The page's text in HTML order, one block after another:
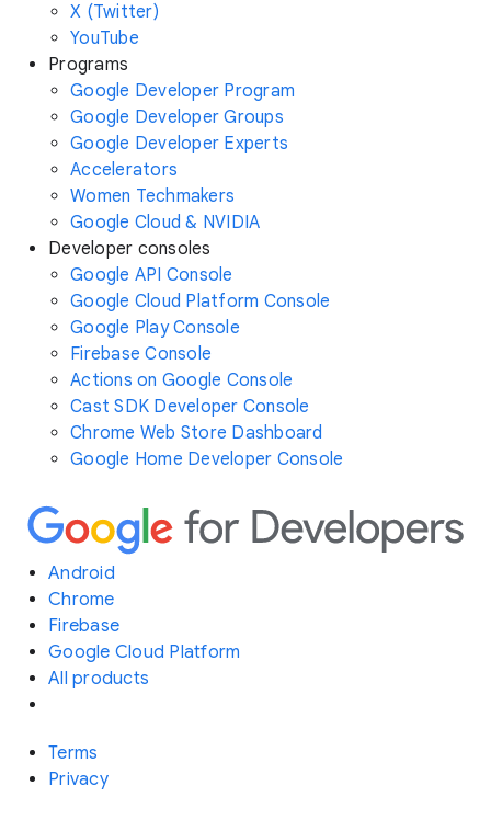
X (Twitter)
YouTube
Programs
Google Developer Program
Google Developer Groups
Google Developer Experts
Accelerators
Women Techmakers
Google Cloud & NVIDIA
Developer consoles
Google API Console
Google Cloud Platform Console
Google Play Console
Firebase Console
Actions on Google Console
Cast SDK Developer Console
Chrome Web Store Dashboard
Google Home Developer Console
Android
Chrome
Firebase
Google Cloud Platform
All products
Terms
Privacy